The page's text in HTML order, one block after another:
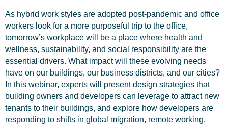
As hybrid work styles are adopted post-pandemic and office
workers look for a more purposeful trip to the office,
tomorrow’s workplace will be a place where health and
wellness, sustainability, and social responsibility are the
essential drivers. What impact will these evolving needs
have on our buildings, our business districts, and our cities?
In this webinar, experts will present design strategies that
building owners and developers can leverage to attract new
tenants to their buildings, and explore how developers are
responding to shifts in global migration, remote working,